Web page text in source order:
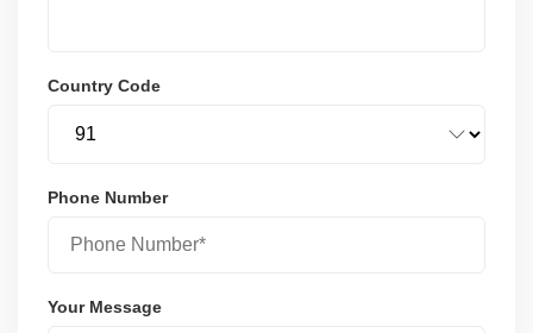
Country Code
Phone Number
Your Message